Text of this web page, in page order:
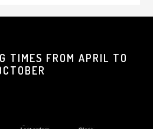
TIMES FROM APRIL TO